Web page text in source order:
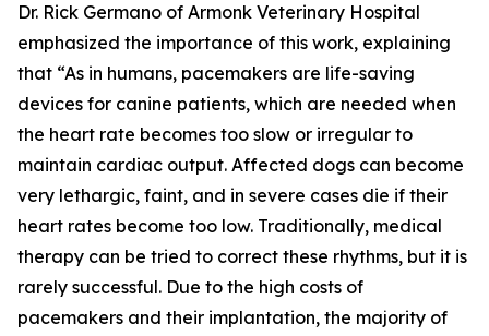
Dr. Rick Germano of Armonk Veterinary Hospital
emphasized the importance of this work, explaining
that “As in humans, pacemakers are life-saving
devices for canine patients, which are needed when
the heart rate becomes too slow or irregular to
maintain cardiac output. Affected dogs can become
very lethargic, faint, and in severe cases die if their
heart rates become too low. Traditionally, medical
therapy can be tried to correct these rhythms, but it is
rarely successful. Due to the high costs of
pacemakers and their implantation, the majority of